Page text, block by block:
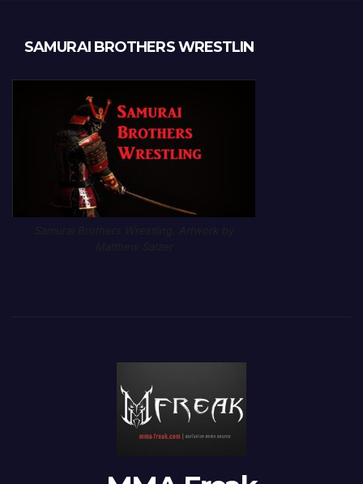
SAMURAI BROTHERS WRESTLIN